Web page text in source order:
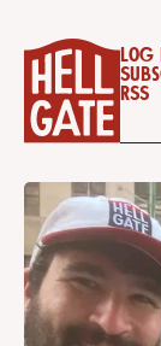
Log
RSS